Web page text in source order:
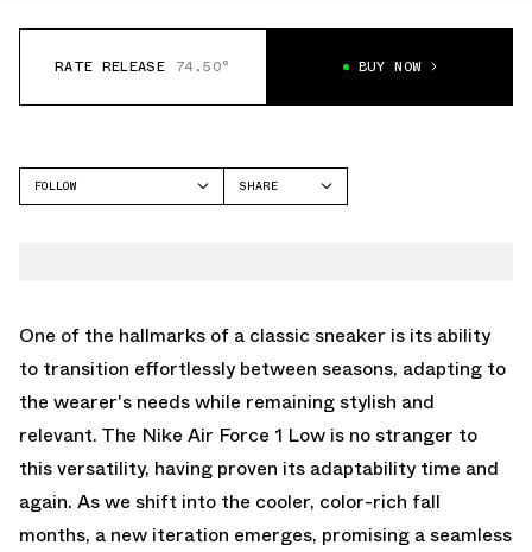
RATE RELEASE 74.50° BUY NOW
FOLLOW
SHARE
One of the hallmarks of a classic sneaker is its ability
to transition effortlessly between seasons, adapting to
the wearer's needs while remaining stylish and
relevant. The Nike Air Force 1 Low is no stranger to
this versatility, having proven its adaptability time and
again. As we shift into the cooler, color-rich fall
months, a new iteration emerges, promising a seamless